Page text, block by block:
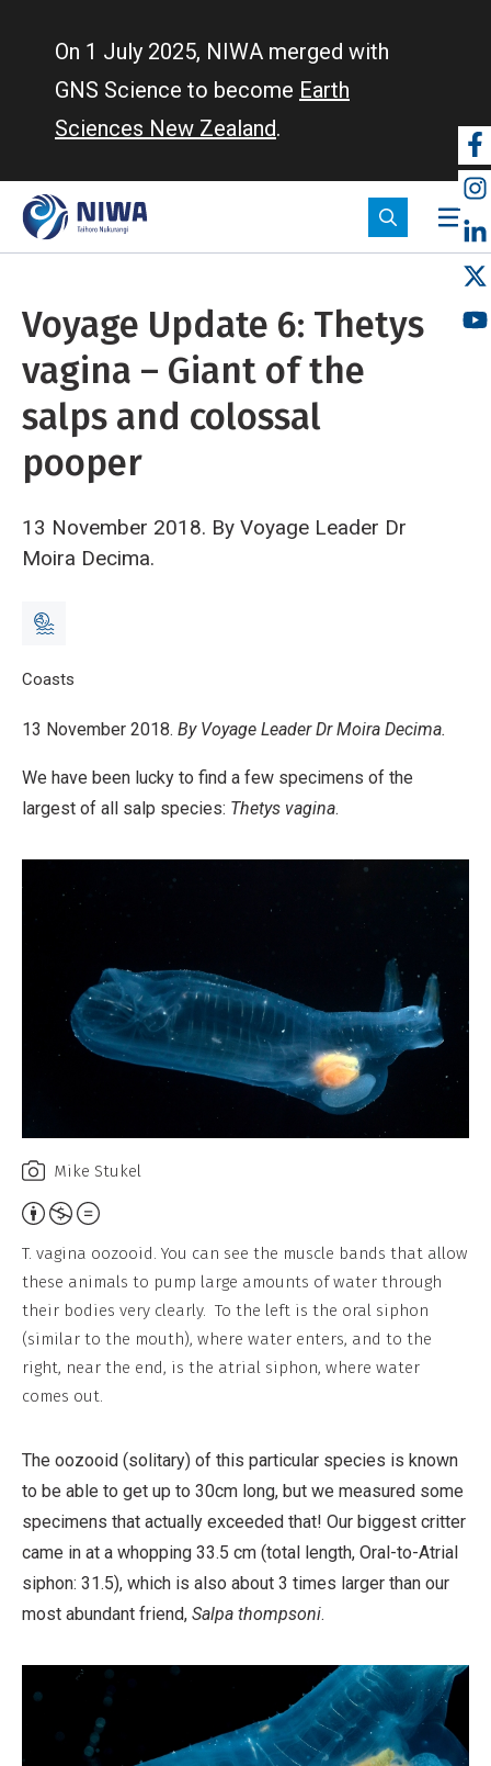
On 1 July 2025, NIWA merged with
GNS Science to become Earth
Sciences New Zealand.
Voyage Update 6: Thetys
vagina – Giant of the
salps and colossal
pooper
13 November 2018. By Voyage Leader Dr
Moira Decima.
Breadcrumb
Home
Coasts
13 November 2018. By Voyage Leader Dr Moira Decima.
We have been lucky to find a few specimens of the
largest of all salp species: Thetys vagina.
Mike Stukel
Attribution,
Commercial,
No
Derivative
Work
T. vagina oozooid. You can see the muscle bands that allow
these animals to pump large amounts of water through
their bodies very clearly. To the left is the oral siphon
(similar to the mouth), where water enters, and to the
right, near the end, is the atrial siphon, where water
comes out.
The oozooid (solitary) of this particular species is known
to be able to get up to 30cm long, but we measured some
specimens that actually exceeded that! Our biggest critter
came in at a whopping 33.5 cm (total length, Oral-to-Atrial
siphon: 31.5), which is also about 3 times larger than our
most abundant friend, Salpa thompsoni.